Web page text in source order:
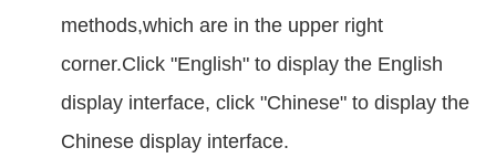
methods,which are in the upper right
corner.Click "English" to display the English
display interface, click "Chinese" to display the
Chinese display interface.